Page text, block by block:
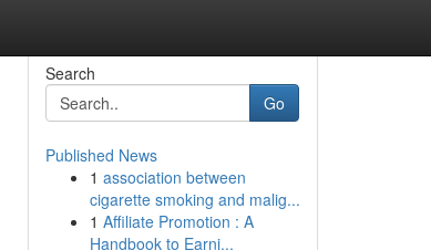
Search
Go
Published News
1 association between
cigarette smoking and malig...
1 Affiliate Promotion : A
Handbook to Earni...